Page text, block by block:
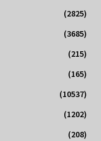
(2825)
(3685)
(215)
(165)
(10537)
(1202)
(208)